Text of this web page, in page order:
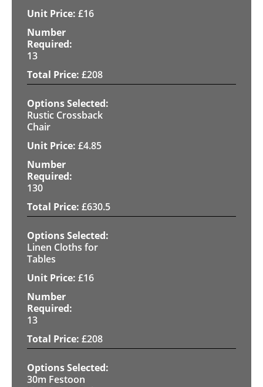
£16
13
£208
Rustic Crossback
Chair
£4.85
130
£630.5
Linen Cloths for
Tables
£16
13
£208
30m Festoon